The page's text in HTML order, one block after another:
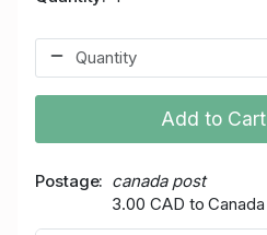
Add to Cart
Postage
canada post
3.00 CAD to Canada